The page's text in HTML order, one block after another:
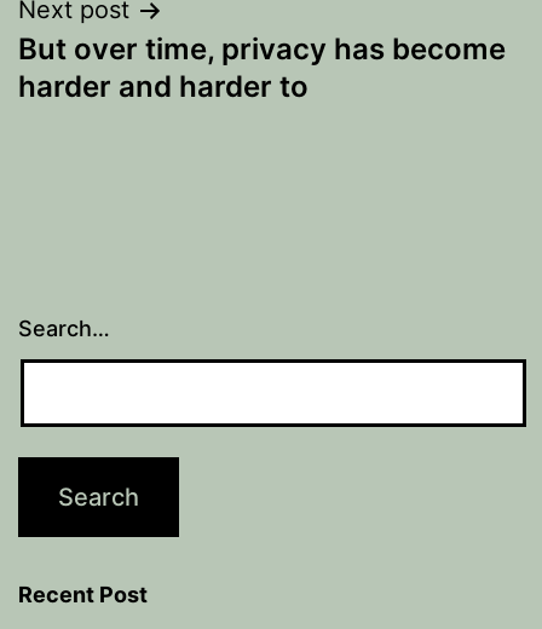
Next post
But over time, privacy has become
harder and harder to
Search…
Recent Post